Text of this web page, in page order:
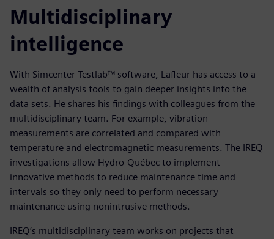
Multidisciplinary
intelligence
With Simcenter Testlab™ software, Lafleur has access to a
wealth of analysis tools to gain deeper insights into the
data sets. He shares his findings with colleagues from the
multidisciplinary team. For example, vibration
measurements are correlated and compared with
temperature and electromagnetic measurements. The IREQ
investigations allow Hydro-Québec to implement
innovative methods to reduce maintenance time and
intervals so they only need to perform necessary
maintenance using nonintrusive methods.
IREQ’s multidisciplinary team works on projects that